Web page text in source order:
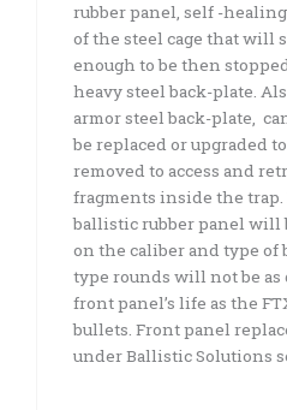
rubber panel, self -
of the steel cage that will
enough to be then
heavy steel back-plate.
armor steel back-plate,
be replaced or upgraded
removed to access and
fragments inside the
ballistic rubber panel
on the caliber and type of
type rounds will not be
front panel’s life as the
bullets. Front panel
under Ballistic Solutions